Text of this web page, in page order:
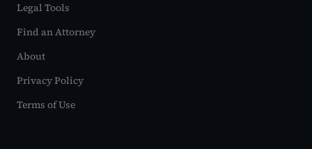
Legal Tools
Find an Attorney
About
Privacy Policy
Terms of Use